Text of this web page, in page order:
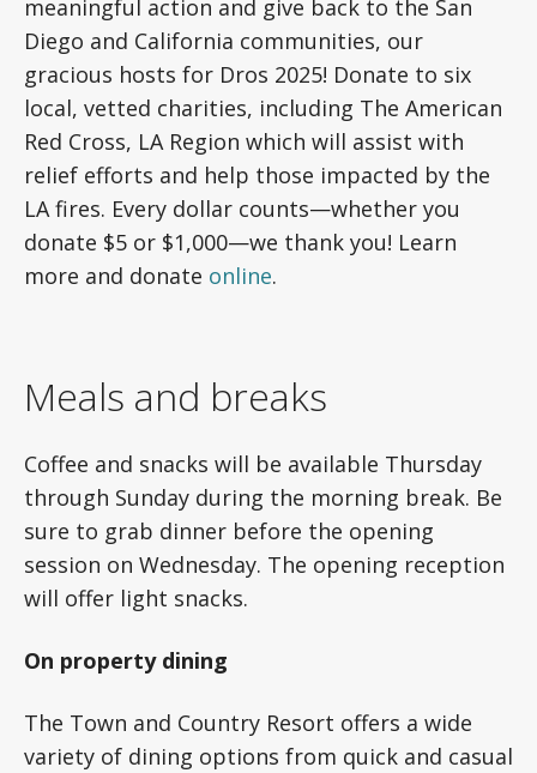
meaningful action and give back to the San
Diego and California communities, our
gracious hosts for Dros 2025! Donate to six
local, vetted charities, including The American
Red Cross, LA Region which will assist with
relief efforts and help those impacted by the
LA fires. Every dollar counts—whether you
donate $5 or $1,000—we thank you! Learn
more and donate online.
Meals and breaks
Coffee and snacks will be available Thursday
through Sunday during the morning break. Be
sure to grab dinner before the opening
session on Wednesday. The opening reception
will offer light snacks.
On property dining
The Town and Country Resort offers a wide
variety of dining options from quick and casual